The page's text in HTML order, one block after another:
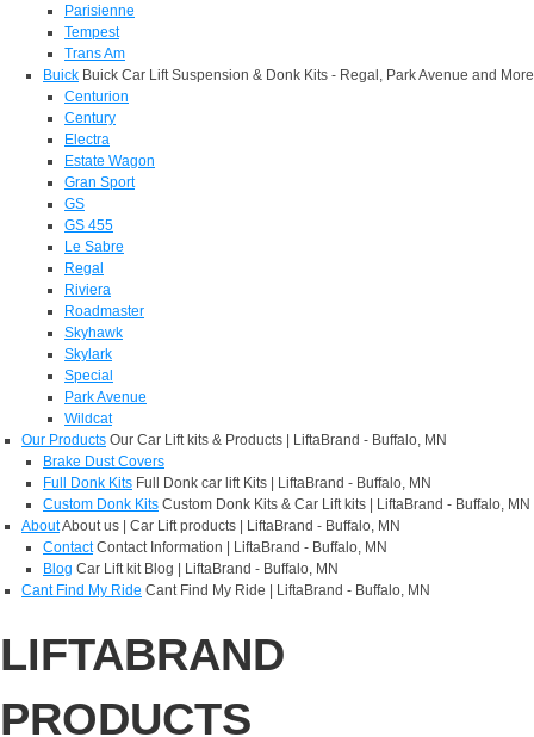
Parisienne
Tempest
Trans Am
Buick Buick Car Lift Suspension & Donk Kits - Regal, Park Avenue and More
Centurion
Century
Electra
Estate Wagon
Gran Sport
GS
GS 455
Le Sabre
Regal
Riviera
Roadmaster
Skyhawk
Skylark
Special
Park Avenue
Wildcat
Our Products Our Car Lift kits & Products | LiftaBrand - Buffalo, MN
Brake Dust Covers
Full Donk Kits Full Donk car lift Kits | LiftaBrand - Buffalo, MN
Custom Donk Kits Custom Donk Kits & Car Lift kits | LiftaBrand - Buffalo, MN
AboutAbout us | Car Lift products | LiftaBrand - Buffalo, MN
Contact Contact Information | LiftaBrand - Buffalo, MN
Blog Car Lift kit Blog | LiftaBrand - Buffalo, MN
Cant Find My Ride Cant Find My Ride | LiftaBrand - Buffalo, MN
LIFTABRAND
PRODUCTS